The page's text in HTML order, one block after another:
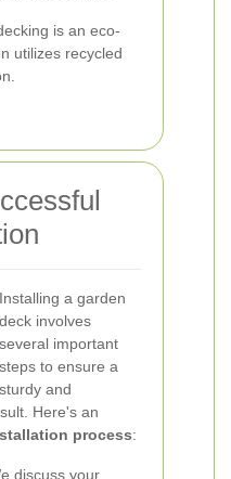
is an eco-
utilizes recycled
Installing a garden
deck involves
several important
steps to ensure a
sturdy and
Here's an
process:
discuss your